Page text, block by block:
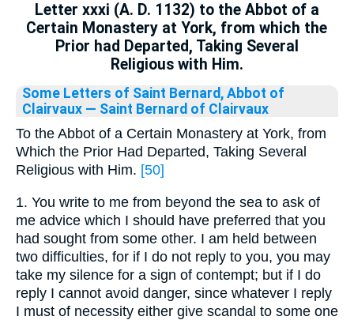
Letter xxxi (A. D. 1132) to the Abbot of a
Certain Monastery at York, from which the
Prior had Departed, Taking Several
Religious with Him.
Some Letters of Saint Bernard, Abbot of
Clairvaux — Saint Bernard of Clairvaux
To the Abbot of a Certain Monastery at York, from
Which the Prior Had Departed, Taking Several
Religious with Him. [50]
1. You write to me from beyond the sea to ask of
me advice which I should have preferred that you
had sought from some other. I am held between
two difficulties, for if I do not reply to you, you may
take my silence for a sign of contempt; but if I do
reply I cannot avoid danger, since whatever I reply
I must of necessity either give scandal to some one